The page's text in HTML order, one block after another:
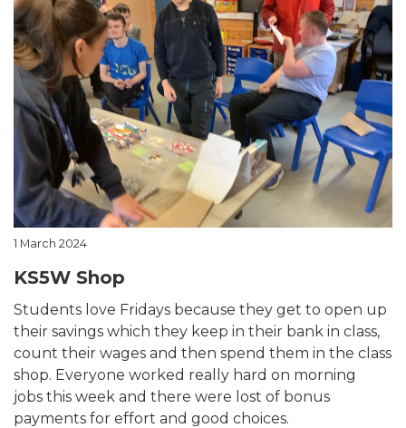
1 March 2024
KS5W Shop
Students love Fridays because they get to open up
their savings which they keep in their bank in class,
count their wages and then spend them in the class
shop. Everyone worked really hard on morning
jobs this week and there were lost of bonus
payments for effort and good choices.